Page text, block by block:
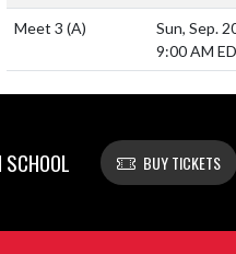
Meet 3 (A)
Sun, Sep.
9:00 AM
BUY TICKETS